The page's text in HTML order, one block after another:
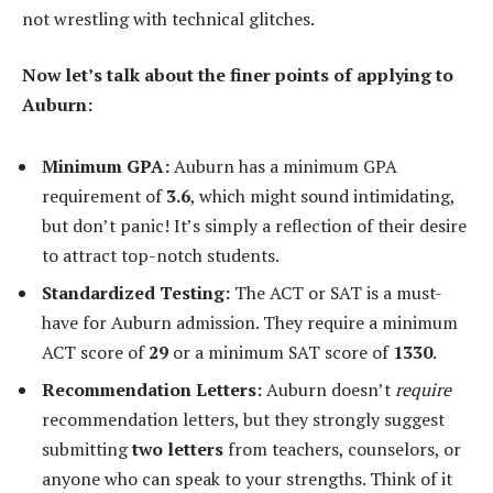
not wrestling with technical glitches.
Now let’s talk about the finer points of applying to
Auburn:
Minimum GPA:Auburn has a minimum GPA
requirement of3.6, which might sound intimidating,
but don’t panic! It’s simply a reflection of their desire
to attract top-notch students.
Standardized Testing: The ACT or SAT is a must-
have for Auburn admission. They require a minimum
ACT score of29 or a minimum SAT score of 1330.
Recommendation Letters:Auburn doesn’trequire
recommendation letters, but they strongly suggest
submittingtwo letters from teachers, counselors, or
anyone who can speak to your strengths. Think of it